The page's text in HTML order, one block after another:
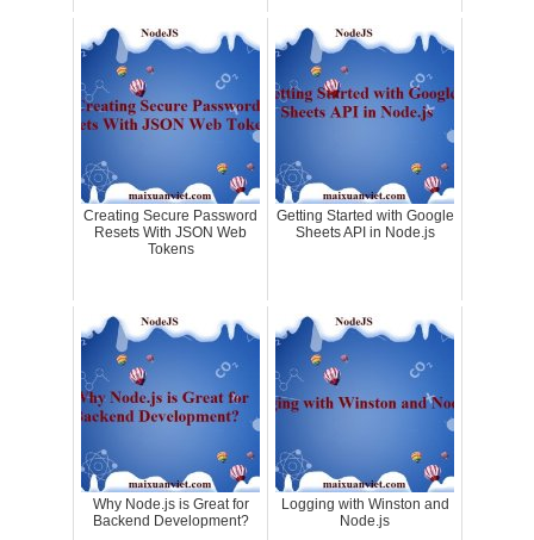
Creating Secure Password
Resets With JSON Web
Tokens
Getting Started with Google
Sheets API in Node.js
Why Node.js is Great for
Backend Development?
Logging with Winston and
Node.js